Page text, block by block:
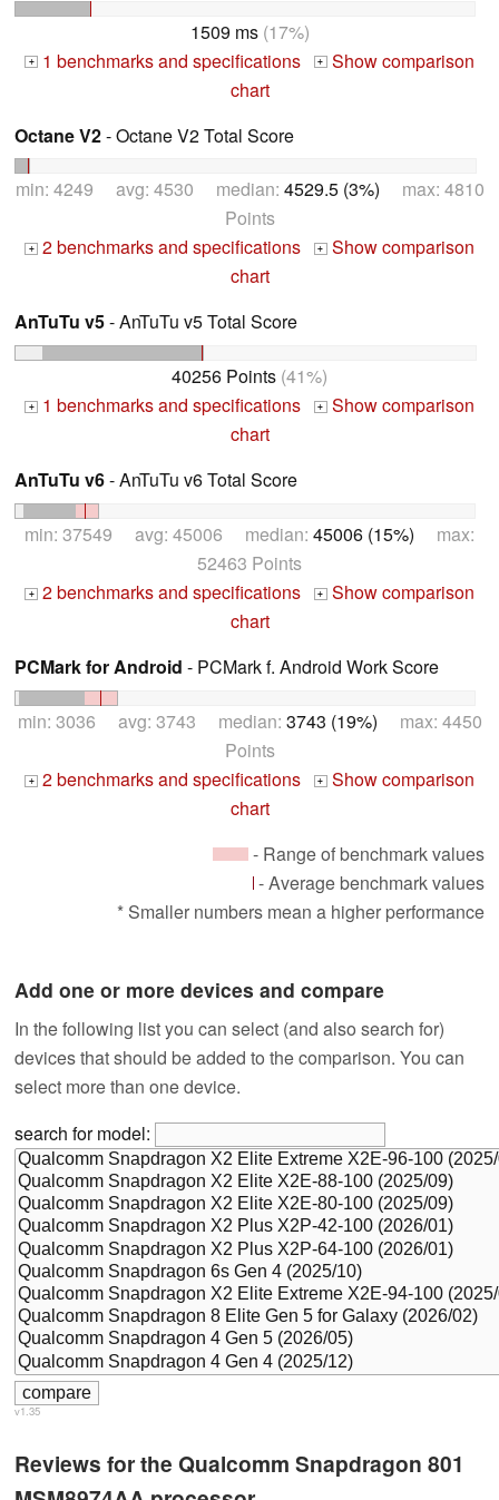
1509 ms(17%)
+ 1 benchmarks and specifications + Show comparison
chart
Octane V2- Octane V2 Total Score
min: 4249 avg: 4530 median: 4529.5 (3%) max: 4810
Points
+ 2 benchmarks and specifications + Show comparison
chart
AnTuTu v5- AnTuTu v5 Total Score
40256 Points (41%)
+ 1 benchmarks and specifications + Show comparison
chart
AnTuTu v6- AnTuTu v6 Total Score
min: 37549 avg: 45006 median: 45006 (15%) max:
52463 Points
+ 2 benchmarks and specifications + Show comparison
chart
PCMark for Android - PCMark f. Android Work Score
min: 3036 avg: 3743 median: 3743 (19%) max: 4450
Points
+ 2 benchmarks and specifications + Show comparison
chart
- Range of benchmark values
- Average benchmark values
* Smaller numbers mean a higher performance
Add one or more devices and compare
In the following list you can select (and also search for)
devices that should be added to the comparison. You can
select more than one device.
search for model:
v1.35
Reviews for the Qualcomm Snapdragon 801